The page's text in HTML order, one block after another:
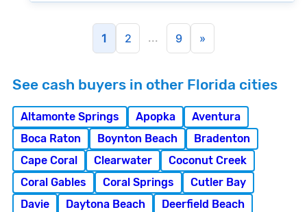
1 2 ... 9 »
See cash buyers in other Florida cities
Altamonte Springs Apopka
Aventura
Boca Raton
Boynton Beach
Bradenton
Cape Coral
Clearwater
Coconut Creek
Coral Gables
Coral Springs
Cutler Bay
Davie
Daytona Beach
Deerfield Beach